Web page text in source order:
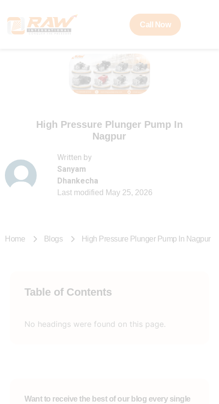
Call Now
High Pressure Plunger Pump In
Nagpur
Written by
Sanyam
Dhankecha
Last modified May 25, 2026
Home Blogs High Pressure Plunger Pump In Nagpur
Table of Contents
No headings were found on this page.
Want to receive the best of our blog every single